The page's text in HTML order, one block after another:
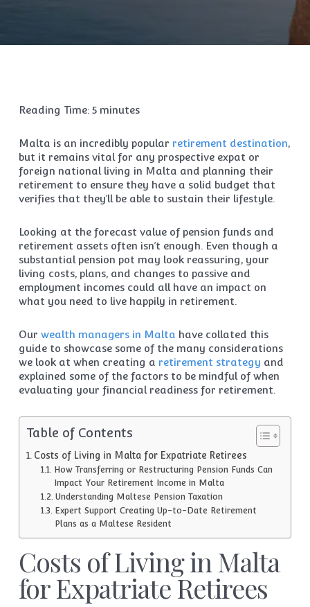
Reading Time: 5 minutes
Malta is an incredibly popular retirement destination,
but it remains vital for any prospective expat or
foreign national living in Malta and planning their
retirement to ensure they have a solid budget that
verifies that they’ll be able to sustain their lifestyle.
Looking at the forecast value of pension funds and
retirement assets often isn’t enough. Even though a
substantial pension pot may look reassuring, your
living costs, plans, and changes to passive and
employment incomes could all have an impact on
what you need to live happily in retirement.
Our wealth managers in Malta have collated this
guide to showcase some of the many considerations
we look at when creating a retirement strategy and
explained some of the factors to be mindful of when
evaluating your financial readiness for retirement.
Table of Contents
Costs of Living in Malta for Expatriate Retirees
How Transferring or Restructuring Pension Funds Can
Impact Your Retirement Income in Malta
Understanding Maltese Pension Taxation
Expert Support Creating Up-to-Date Retirement
Plans as a Maltese Resident
Costs of Living in Malta
for Expatriate Retirees